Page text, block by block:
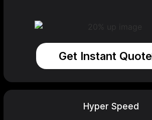
Get Instant Quote
Hyper Speed